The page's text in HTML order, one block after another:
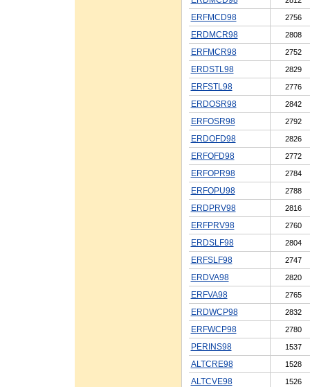
ERFMCD98 2756
ERDMCR98 2808
ERFMCR98 2752
ERDSTL98 2829
ERFSTL98 2776
ERDOSR98 2842
ERFOSR98 2792
ERDOFD98 2826
ERFOFD98 2772
ERFOPR98 2784
ERFOPU98 2788
ERDPRV98 2816
ERFPRV98 2760
ERDSLF98 2804
ERFSLF98 2747
ERDVA98 2820
ERFVA98 2765
ERDWCP98 2832
ERFWCP98 2780
PERINS98 1537
ALTCRE98 1528
ALTCVE98 1526